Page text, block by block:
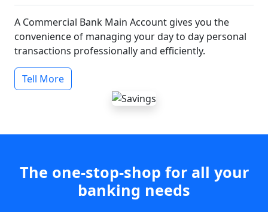
A Commercial Bank Main Account gives you the
convenience of managing your day to day personal
transactions professionally and efficiently.
Tell More
The one-stop-shop for all your
banking needs